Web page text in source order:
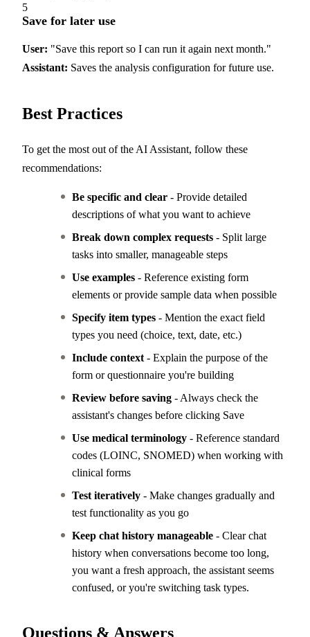
5
Save for later use
User: "Save this report so I can run it again next month."
Assistant: Saves the analysis configuration for future use.
Best Practices
To get the most out of the AI Assistant, follow these
recommendations:
Be specific and clear - Provide detailed
descriptions of what you want to achieve
Break down complex requests - Split large
tasks into smaller, manageable steps
Use examples - Reference existing form
elements or provide sample data when possible
Specify item types - Mention the exact field
types you need (choice, text, date, etc.)
Include context - Explain the purpose of the
form or questionnaire you're building
Review before saving - Always check the
assistant's changes before clicking Save
Use medical terminology - Reference standard
codes (LOINC, SNOMED) when working with
clinical forms
Test iteratively - Make changes gradually and
test functionality as you go
Keep chat history manageable - Clear chat
history when conversations become too long,
you want a fresh approach, the assistant seems
confused, or you're switching task types.
Questions & Answers